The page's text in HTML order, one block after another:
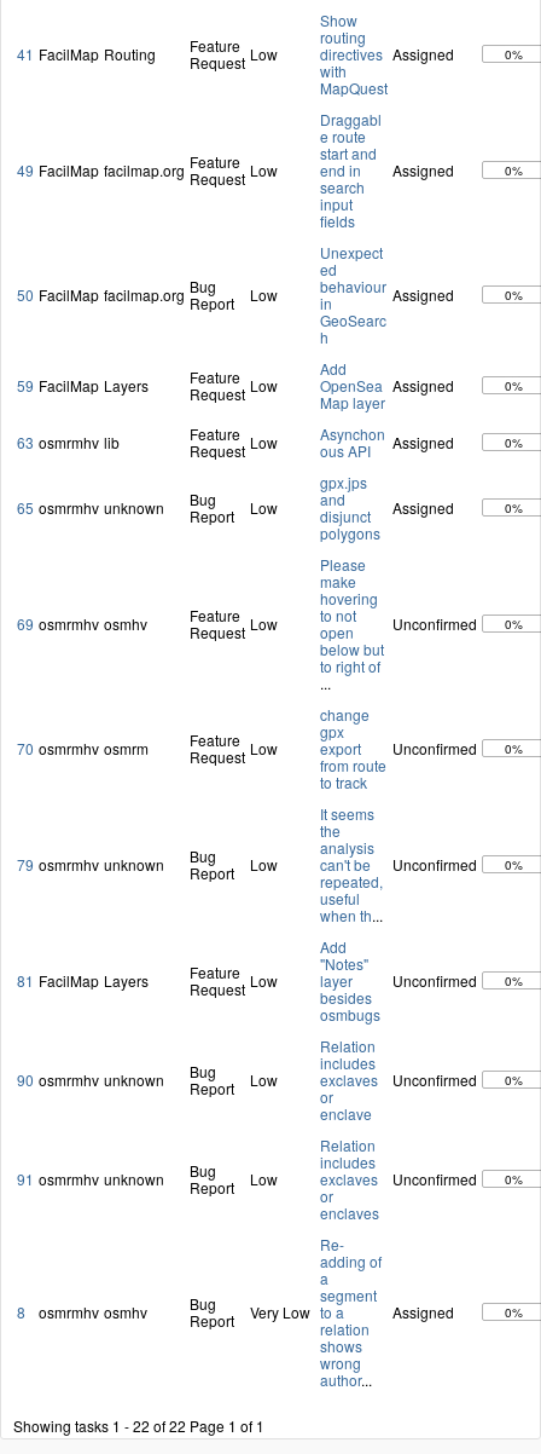
41 FacilMap Routing
Feature
Request Low
Show
routing
directives
with
MapQuest
Assigned 0%
49 FacilMap facilmap.org Feature
Request Low
Draggabl
e route
start and
end in
search
input
fields
Assigned 0%
50 FacilMap facilmap.org Bug
Report
Low
Unexpect
ed
behaviour
in
GeoSearc
h
Assigned 0%
59 FacilMap Layers
Feature
Request Low
Add
OpenSea
Map layer
Assigned 0%
63 osmrmhv lib
Feature
Request Low
Asynchon
ous API
Assigned 0%
65 osmrmhv unknown
Bug
Report
Low
gpx.jps
and
disjunct
polygons
Assigned 0%
69 osmrmhv osmhv
Feature
Request Low
Please
make
hovering
to not
open
below but
to right of
...
Unconfirmed 0%
70 osmrmhv osmrm
Feature
Request Low
change
gpx
export
from route
to track
Unconfirmed 0%
79 osmrmhv unknown
Bug
Report
Low
It seems
the
analysis
can't be
repeated,
useful
when th...
Unconfirmed 0%
81 FacilMap Layers
Feature
Request Low
Add
"Notes"
layer
besides
osmbugs
Unconfirmed 0%
90 osmrmhv unknown
Bug
Report
Low
Relation
includes
exclaves
or
enclave
Unconfirmed 0%
91 osmrmhv unknown
Bug
Report
Low
Relation
includes
exclaves
or
enclaves
Unconfirmed 0%
8 osmrmhv osmhv
Bug
Report
Very Low
Re-
adding of
a
segment
to a
relation
shows
wrong
author...
Assigned 0%
Showing tasks 1 - 22 of 22 Page 1 of 1